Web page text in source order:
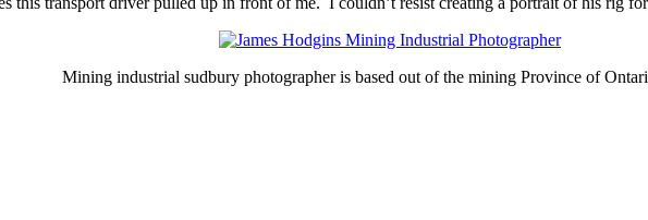
Mining industrial sudbury photographer is based out of the mining Province of